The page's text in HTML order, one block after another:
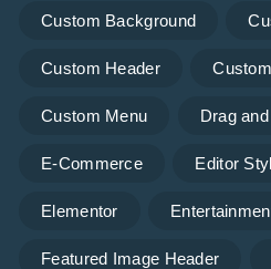
Custom Background
Custom Header
Custom Menu Drag
E-Commerce Editor
Elementor
Featured Image Header